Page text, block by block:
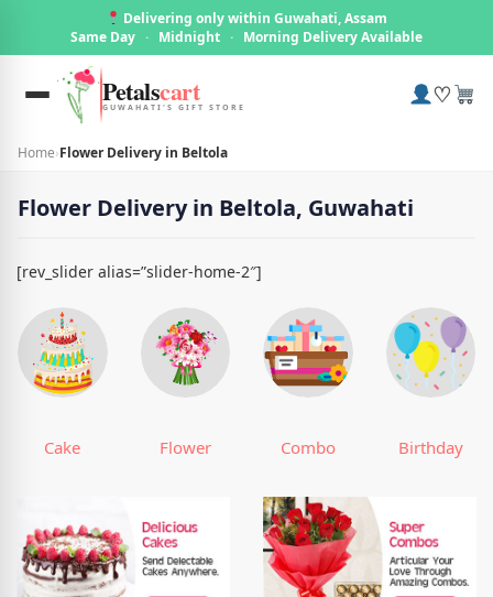
Delivering only within Guwahati, Assam
Same Day · Midnight · Morning Delivery Available
Petalscart
GUWAHATI'S GIFT STORE ♡
Home›Flower Delivery in Beltola
Flower Delivery in Beltola, Guwahati
[rev_slider alias=”slider-home-2″]
Cake Flower Combo Birthday